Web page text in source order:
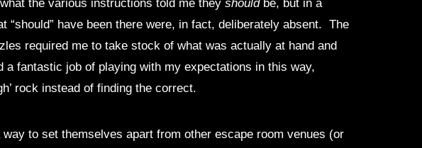
the various instructions told me theyshouldbe, but in a
have been there were, in fact, deliberately absent. The
required me to take stock of what was actually at hand and
fantastic job of playing with my expectations in this way,
rock instead of finding the correct.
to set themselves apart from other escape room venues (or